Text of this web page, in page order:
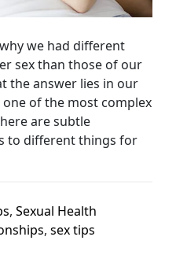
we had different
sex than those of our
the answer lies in our
of the most complex
are subtle
to different things for
,Sexual Health
,sex tips